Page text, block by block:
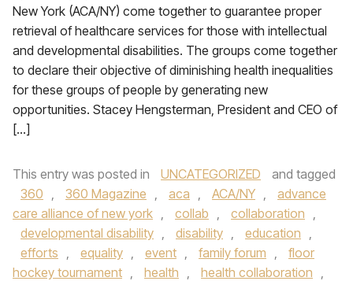
New York (ACA/NY) come together to guarantee proper
retrieval of healthcare services for those with intellectual
and developmental disabilities. The groups come together
to declare their objective of diminishing health inequalities
for these groups of people by generating new
opportunities. Stacey Hengsterman, President and CEO of
[…]
This entry was posted in UNCATEGORIZED
and tagged
360 , 360 Magazine , aca , ACA/NY ,
advance
care alliance of new york , collab , collaboration ,
developmental disability , disability , education ,
efforts , equality , event , family forum ,
floor
hockey tournament , health , health collaboration ,